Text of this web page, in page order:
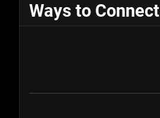
Ways to Connect